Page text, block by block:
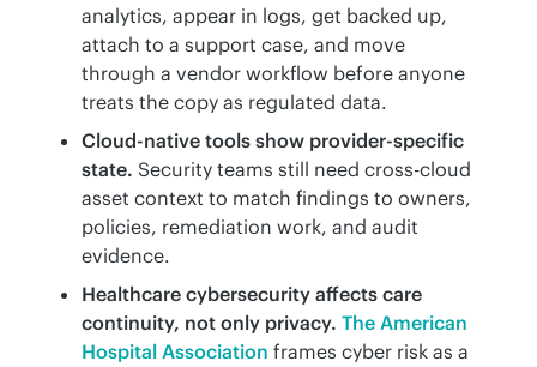
analytics, appear in logs, get backed up,
attach to a support case, and move
through a vendor workflow before anyone
treats the copy as regulated data.
Cloud-native tools show provider-specific
state. Security teams still need cross-cloud
asset context to match findings to owners,
policies, remediation work, and audit
evidence.
Healthcare cybersecurity affects care
continuity, not only privacy. The American
Hospital Association frames cyber risk as a